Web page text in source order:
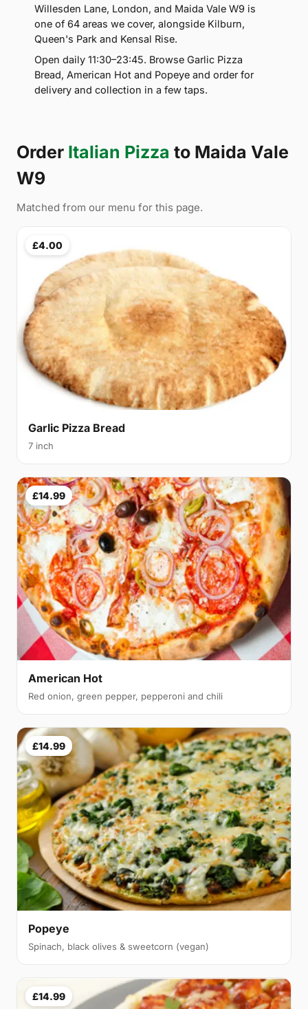
Willesden Lane, London, and Maida Vale W9 is
one of 64 areas we cover, alongside Kilburn,
Queen's Park and Kensal Rise.
Open daily 11:30–23:45. Browse Garlic Pizza
Bread, American Hot and Popeye and order for
delivery and collection in a few taps.
Order Italian Pizza to Maida Vale
W9
Matched from our menu for this page.
£4.00
Garlic Pizza Bread
7 inch
£14.99
American Hot
Red onion, green pepper, pepperoni and chili
£14.99
Popeye
Spinach, black olives & sweetcorn (vegan)
£14.99